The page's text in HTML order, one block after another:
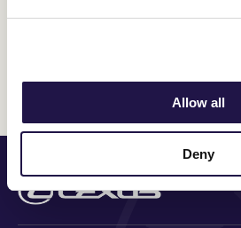
Allow all
Deny
Discover All News